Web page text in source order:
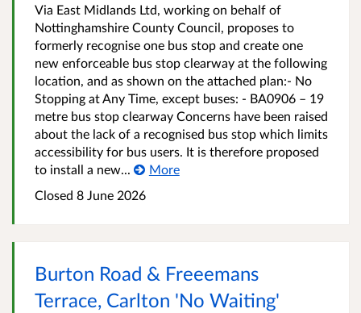
Via East Midlands Ltd, working on behalf of
Nottinghamshire County Council, proposes to
formerly recognise one bus stop and create one
new enforceable bus stop clearway at the following
location, and as shown on the attached plan:- No
Stopping at Any Time, except buses: - BA0906 – 19
metre bus stop clearway Concerns have been raised
about the lack of a recognised bus stop which limits
accessibility for bus users. It is therefore proposed
to install a new...
More
Closed 8 June 2026
Burton Road & Freeemans
Terrace, Carlton 'No Waiting'